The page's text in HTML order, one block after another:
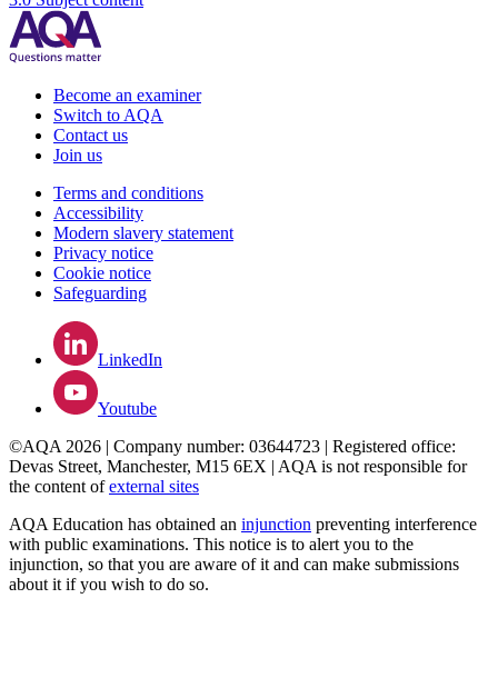
Become an examiner
Switch to AQA
Contact us
Join us
Terms and conditions
Accessibility
Modern slavery statement
Privacy notice
Cookie notice
Safeguarding
LinkedIn
Youtube
©AQA 2026 | Company number: 03644723 | Registered office:
Devas Street, Manchester, M15 6EX | AQA is not responsible for
the content ofexternal sites
AQA Education has obtained an injunction preventing interference
with public examinations. This notice is to alert you to the
injunction, so that you are aware of it and can make submissions
about it if you wish to do so.